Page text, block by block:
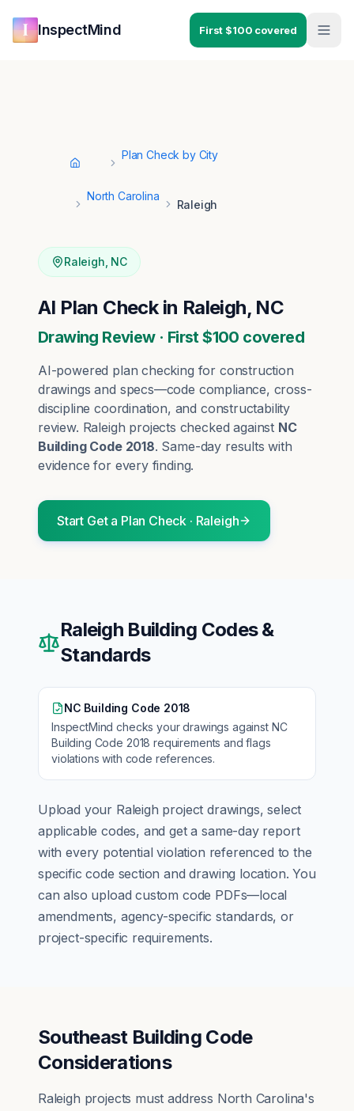
InspectMind First $100 covered
Home
Plan Check by City
North Carolina
Raleigh
Raleigh NC
AI Plan Check in Raleigh, NC
Drawing Review · First $100 covered
AI-powered plan checking for construction
drawings and specs—code compliance, cross-
discipline coordination, and constructability
review. Raleigh projects checked against NC
Building Code 2018. Same-day results with
evidence for every finding.
Start Get a Plan Check · Raleigh
RaleighBuilding Codes &
Standards
NC Building Code 2018
InspectMind checks your drawings against NC
Building Code 2018 requirements and flags
violations with code references.
Upload your Raleigh project drawings, select
applicable codes, and get a same-day report
with every potential violation referenced to the
specific code section and drawing location. You
can also upload custom code PDFs—local
amendments, agency-specific standards, or
project-specific requirements.
Southeast Building Code
Considerations
Raleigh projects must address North Carolina's